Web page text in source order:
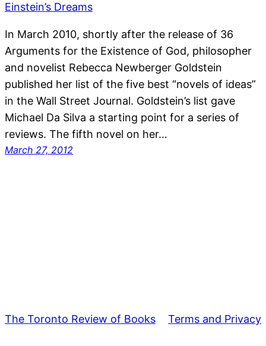
In March 2010, shortly after the release of 36
Arguments for the Existence of God, philosopher
and novelist Rebecca Newberger Goldstein
published her list of the five best “novels of ideas”
in the Wall Street Journal. Goldstein’s list gave
Michael Da Silva a starting point for a series of
reviews. The fifth novel on her…
March 27, 2012
The Toronto Review of Books Terms and Privacy